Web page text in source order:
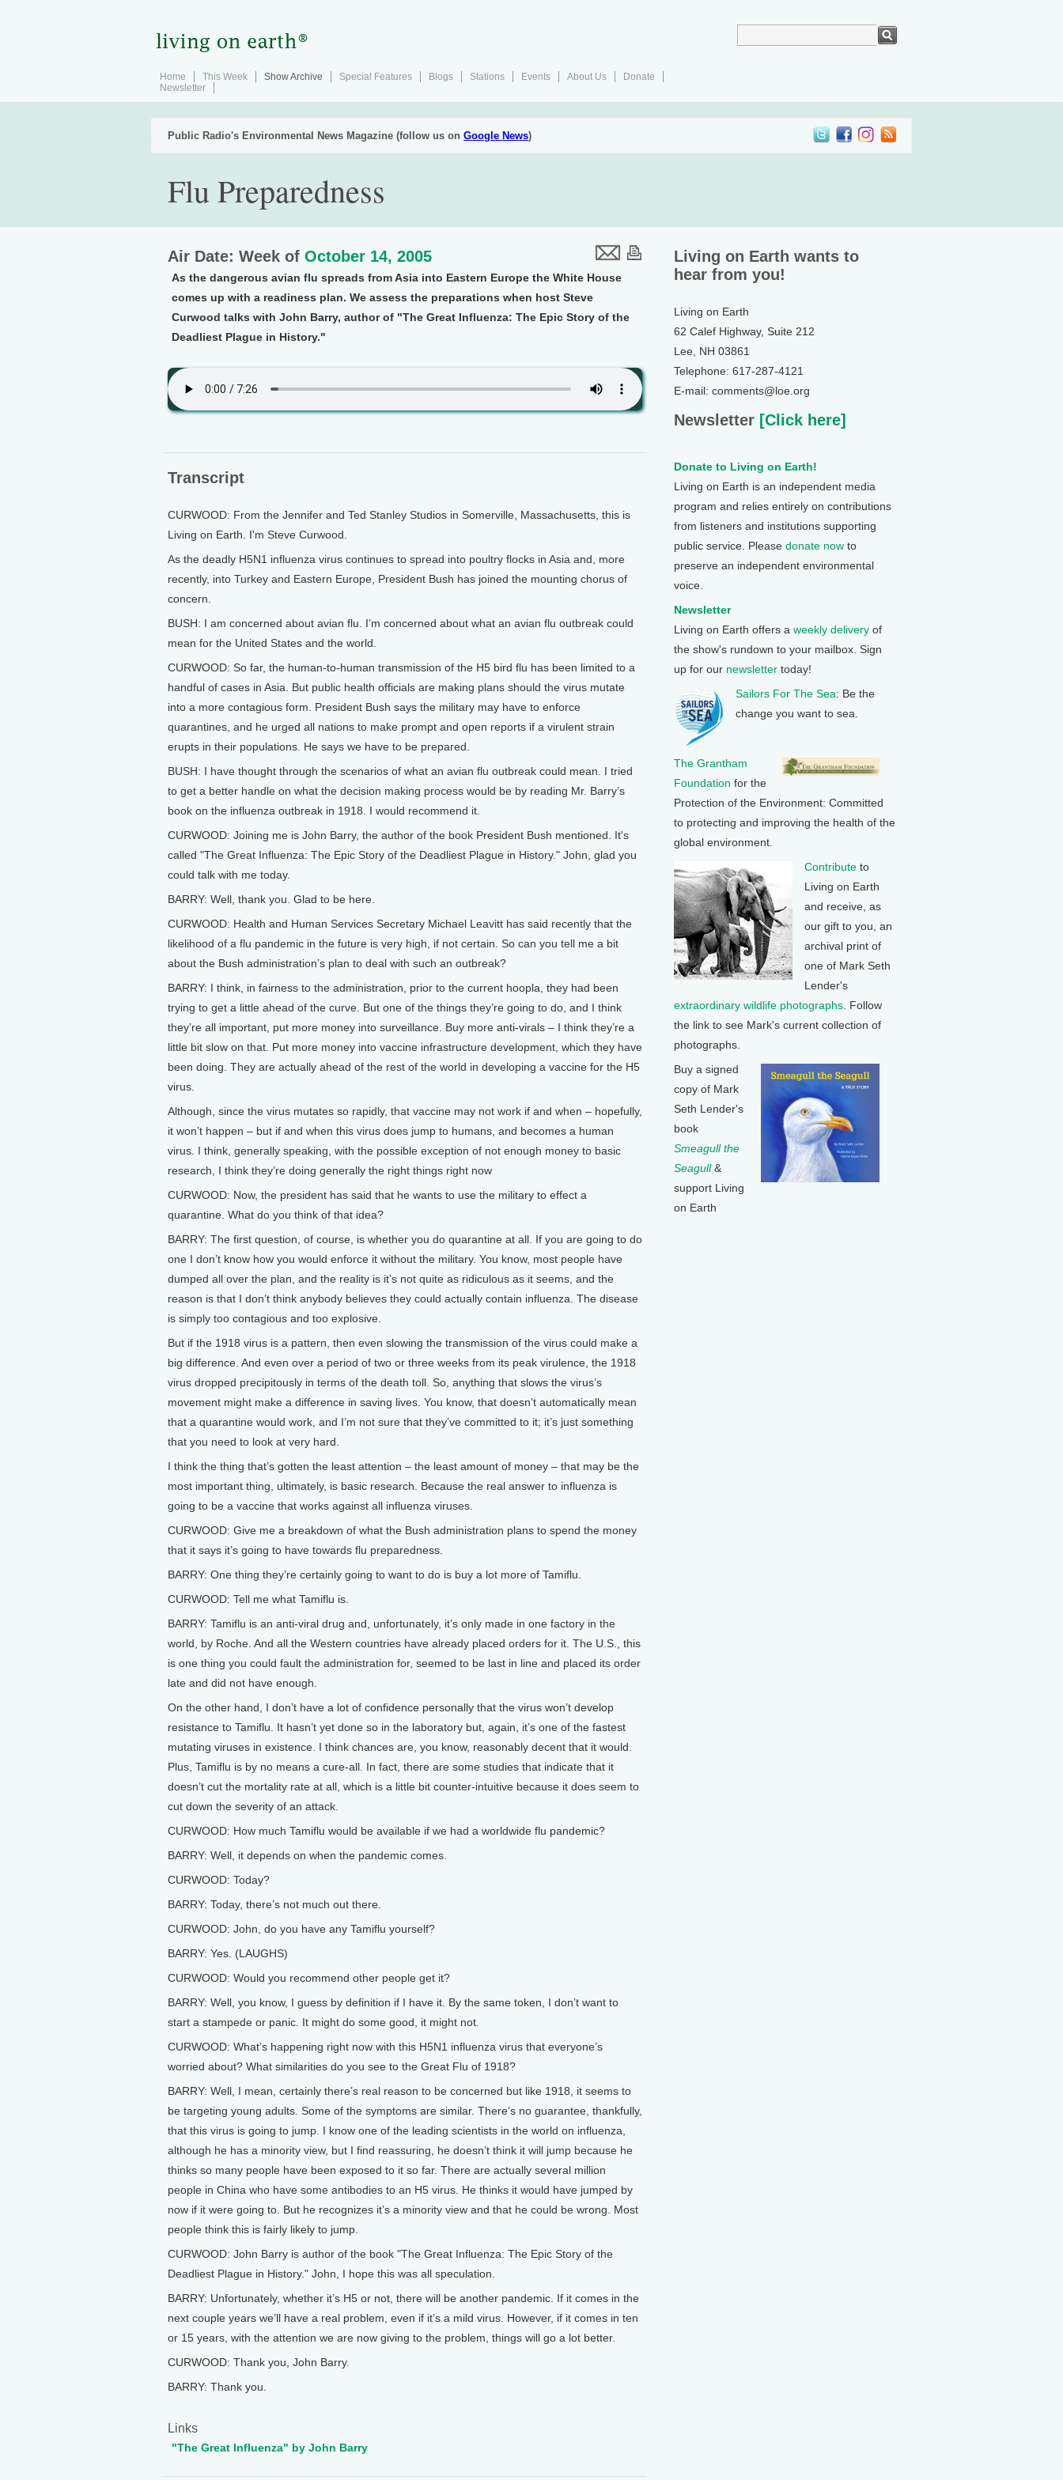
Home This Week Show Archive Special Features Blogs Stations Events About Us
Donate
Newsletter
Public Radio's Environmental News Magazine (follow us on Google News)
Flu Preparedness
Air Date: Week of October 14, 2005
As the dangerous avian flu spreads from Asia into Eastern Europe the White House
comes up with a readiness plan. We assess the preparations when host Steve
Curwood talks with John Barry, author of "The Great Influenza: The Epic Story of the
Deadliest Plague in History."
Transcript
CURWOOD: From the Jennifer and Ted Stanley Studios in Somerville, Massachusetts, this is
Living on Earth. I'm Steve Curwood.
As the deadly H5N1 influenza virus continues to spread into poultry flocks in Asia and, more
recently, into Turkey and Eastern Europe, President Bush has joined the mounting chorus of
concern.
BUSH: I am concerned about avian flu. I’m concerned about what an avian flu outbreak could
mean for the United States and the world.
CURWOOD: So far, the human-to-human transmission of the H5 bird flu has been limited to a
handful of cases in Asia. But public health officials are making plans should the virus mutate
into a more contagious form. President Bush says the military may have to enforce
quarantines, and he urged all nations to make prompt and open reports if a virulent strain
erupts in their populations. He says we have to be prepared.
BUSH: I have thought through the scenarios of what an avian flu outbreak could mean. I tried
to get a better handle on what the decision making process would be by reading Mr. Barry’s
book on the influenza outbreak in 1918. I would recommend it.
CURWOOD: Joining me is John Barry, the author of the book President Bush mentioned. It's
called "The Great Influenza: The Epic Story of the Deadliest Plague in History." John, glad you
could talk with me today.
BARRY: Well, thank you. Glad to be here.
CURWOOD: Health and Human Services Secretary Michael Leavitt has said recently that the
likelihood of a flu pandemic in the future is very high, if not certain. So can you tell me a bit
about the Bush administration’s plan to deal with such an outbreak?
BARRY: I think, in fairness to the administration, prior to the current hoopla, they had been
trying to get a little ahead of the curve. But one of the things they’re going to do, and I think
they’re all important, put more money into surveillance. Buy more anti-virals – I think they’re a
little bit slow on that. Put more money into vaccine infrastructure development, which they have
been doing. They are actually ahead of the rest of the world in developing a vaccine for the H5
virus.
Although, since the virus mutates so rapidly, that vaccine may not work if and when – hopefully,
it won’t happen – but if and when this virus does jump to humans, and becomes a human
virus. I think, generally speaking, with the possible exception of not enough money to basic
research, I think they’re doing generally the right things right now
CURWOOD: Now, the president has said that he wants to use the military to effect a
quarantine. What do you think of that idea?
BARRY: The first question, of course, is whether you do quarantine at all. If you are going to do
one I don’t know how you would enforce it without the military. You know, most people have
dumped all over the plan, and the reality is it’s not quite as ridiculous as it seems, and the
reason is that I don’t think anybody believes they could actually contain influenza. The disease
is simply too contagious and too explosive.
But if the 1918 virus is a pattern, then even slowing the transmission of the virus could make a
big difference. And even over a period of two or three weeks from its peak virulence, the 1918
virus dropped precipitously in terms of the death toll. So, anything that slows the virus’s
movement might make a difference in saving lives. You know, that doesn’t automatically mean
that a quarantine would work, and I’m not sure that they’ve committed to it; it’s just something
that you need to look at very hard.
I think the thing that’s gotten the least attention – the least amount of money – that may be the
most important thing, ultimately, is basic research. Because the real answer to influenza is
going to be a vaccine that works against all influenza viruses.
CURWOOD: Give me a breakdown of what the Bush administration plans to spend the money
that it says it’s going to have towards flu preparedness.
BARRY: One thing they’re certainly going to want to do is buy a lot more of Tamiflu.
CURWOOD: Tell me what Tamiflu is.
BARRY: Tamiflu is an anti-viral drug and, unfortunately, it’s only made in one factory in the
world, by Roche. And all the Western countries have already placed orders for it. The U.S., this
is one thing you could fault the administration for, seemed to be last in line and placed its order
late and did not have enough.
On the other hand, I don’t have a lot of confidence personally that the virus won’t develop
resistance to Tamiflu. It hasn’t yet done so in the laboratory but, again, it’s one of the fastest
mutating viruses in existence. I think chances are, you know, reasonably decent that it would.
Plus, Tamiflu is by no means a cure-all. In fact, there are some studies that indicate that it
doesn’t cut the mortality rate at all, which is a little bit counter-intuitive because it does seem to
cut down the severity of an attack.
CURWOOD: How much Tamiflu would be available if we had a worldwide flu pandemic?
BARRY: Well, it depends on when the pandemic comes.
CURWOOD: Today?
BARRY: Today, there’s not much out there.
CURWOOD: John, do you have any Tamiflu yourself?
BARRY: Yes. (LAUGHS)
CURWOOD: Would you recommend other people get it?
BARRY: Well, you know, I guess by definition if I have it. By the same token, I don’t want to
start a stampede or panic. It might do some good, it might not.
CURWOOD: What’s happening right now with this H5N1 influenza virus that everyone’s
worried about? What similarities do you see to the Great Flu of 1918?
BARRY: Well, I mean, certainly there’s real reason to be concerned but like 1918, it seems to
be targeting young adults. Some of the symptoms are similar. There’s no guarantee, thankfully,
that this virus is going to jump. I know one of the leading scientists in the world on influenza,
although he has a minority view, but I find reassuring, he doesn’t think it will jump because he
thinks so many people have been exposed to it so far. There are actually several million
people in China who have some antibodies to an H5 virus. He thinks it would have jumped by
now if it were going to. But he recognizes it’s a minority view and that he could be wrong. Most
people think this is fairly likely to jump.
CURWOOD: John Barry is author of the book "The Great Influenza: The Epic Story of the
Deadliest Plague in History." John, I hope this was all speculation.
BARRY: Unfortunately, whether it’s H5 or not, there will be another pandemic. If it comes in the
next couple years we’ll have a real problem, even if it’s a mild virus. However, if it comes in ten
or 15 years, with the attention we are now giving to the problem, things will go a lot better.
CURWOOD: Thank you, John Barry.
BARRY: Thank you.
Links
"The Great Influenza" by John Barry
Living on Earth wants to
hear from you!
Living on Earth
62 Calef Highway, Suite 212
Lee, NH 03861
Telephone: 617-287-4121
E-mail: comments@loe.org
Newsletter [Click here]
Donate to Living on Earth!
Living on Earth is an independent media
program and relies entirely on contributions
from listeners and institutions supporting
public service. Please donate now to
preserve an independent environmental
voice.
Newsletter
Living on Earth offers a weekly delivery of
the show's rundown to your mailbox. Sign
up for our newsletter today!
Sailors For The Sea: Be the
change you want to sea.
The Grantham
Foundation for the
Protection of the Environment: Committed
to protecting and improving the health of the
global environment.
Contribute to
Living on Earth
and receive, as
our gift to you, an
archival print of
one of Mark Seth
Lender's
extraordinary wildlife photographs . Follow
the link to see Mark's current collection of
photographs.
Buy a signed
copy of Mark
Seth Lender's
book
Smeagull the
Seagull&
support Living
on Earth